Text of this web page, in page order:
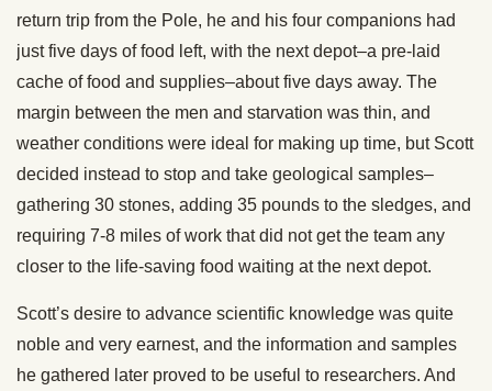
return trip from the Pole, he and his four companions had
just five days of food left, with the next depot–a pre-laid
cache of food and supplies–about five days away. The
margin between the men and starvation was thin, and
weather conditions were ideal for making up time, but Scott
decided instead to stop and take geological samples–
gathering 30 stones, adding 35 pounds to the sledges, and
requiring 7-8 miles of work that did not get the team any
closer to the life-saving food waiting at the next depot.
Scott’s desire to advance scientific knowledge was quite
noble and very earnest, and the information and samples
he gathered later proved to be useful to researchers. And